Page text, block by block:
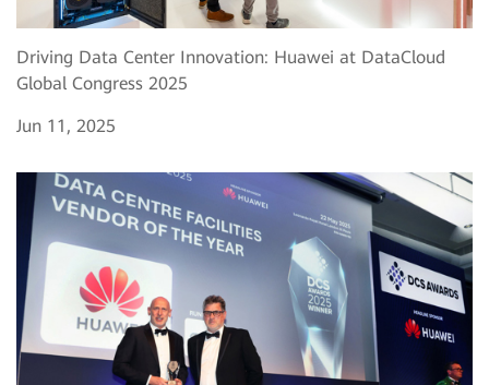
Driving Data Center Innovation: Huawei at DataCloud
Global Congress 2025
Jun 11, 2025